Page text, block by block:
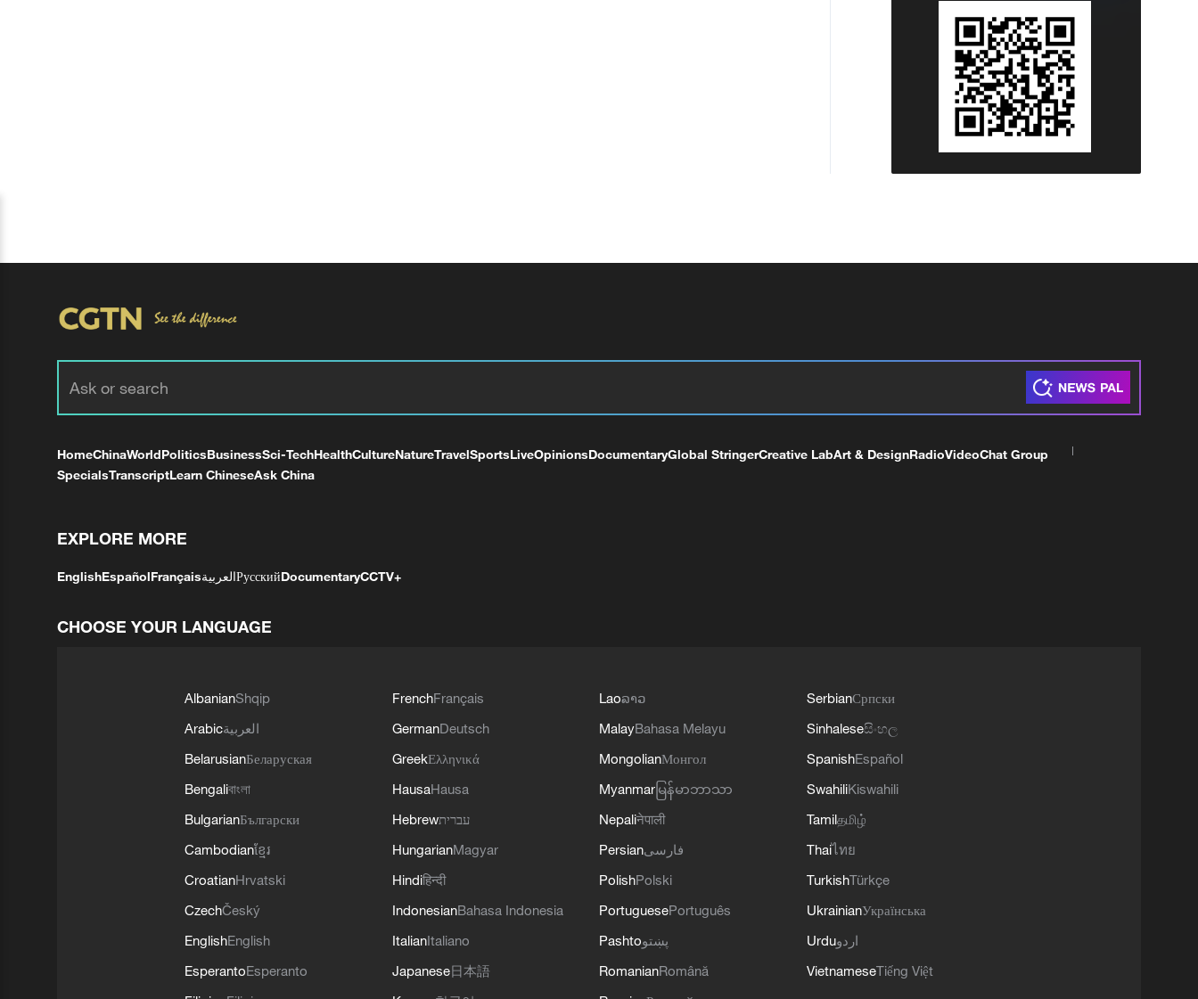
HomeChinaWorldPoliticsBusinessSci-TechHealthCultureNatureTravelSportsLiveOpinionsDocumentaryGlobal StringerCreative LabArt & DesignRadioVideoChat Group
SpecialsTranscriptLearn ChineseAsk China
EXPLORE MORE
EnglishEspañolFrançaisالعربيةРусскийDocumentaryCCTV+
CHOOSE YOUR LANGUAGE
AlbanianShqip
Arabicالعربية
BelarusianБеларуская
Bengaliবাংলা
BulgarianБългарски
Cambodianខ្មែរ
CroatianHrvatski
CzechČeský
EnglishEnglish
EsperantoEsperanto
FrenchFrançais
GermanDeutsch
GreekΕλληνικά
HausaHausa
Hebrewעברית
HungarianMagyar
Hindiहिन्दी
IndonesianBahasa Indonesia
ItalianItaliano
Japanese日本語
Laoລາວ
MalayBahasa Melayu
MongolianМонгол
Myanmar မြန်မာဘာသာ
Nepaliनेपाली
Persianفارسی
PolishPolski
PortuguesePortuguês
Pashtoپښتو
RomanianRomână
SerbianСрпски
Sinhaleseසිංහල
SpanishEspañol
SwahiliKiswahili
Tamilதமிழ்
Thaiไทย
TurkishTürkçe
UkrainianУкраїнська
Urduاردو
VietnameseTiếng Việt